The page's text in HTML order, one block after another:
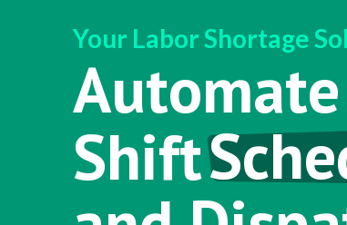
Your Labor Shortage
Automate
Shift